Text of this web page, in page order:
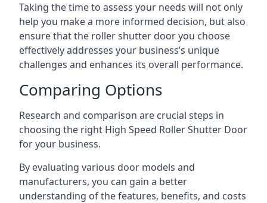
Taking the time to assess your needs will not only
help you make a more informed decision, but also
ensure that the roller shutter door you choose
effectively addresses your business’s unique
challenges and enhances its overall performance.
Comparing Options
Research and comparison are crucial steps in
choosing the right High Speed Roller Shutter Door
for your business.
By evaluating various door models and
manufacturers, you can gain a better
understanding of the features, benefits, and costs